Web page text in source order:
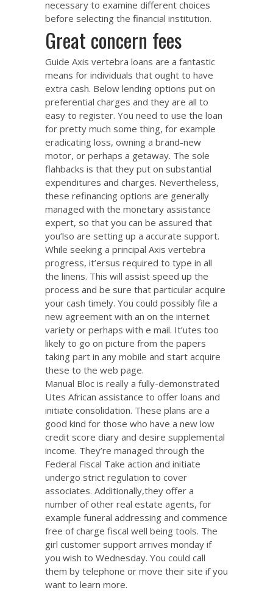
necessary to examine different choices
before selecting the financial institution.
Great concern fees
Guide Axis vertebra loans are a fantastic
means for individuals that ought to have
extra cash. Below lending options put on
preferential charges and they are all to
easy to register. You need to use the loan
for pretty much some thing, for example
eradicating loss, owning a brand-new
motor, or perhaps a getaway. The sole
flahbacks is that they put on substantial
expenditures and charges. Nevertheless,
these refinancing options are generally
managed with the monetary assistance
expert, so that you can be assured that
you’lso are setting up a accurate support.
While seeking a principal Axis vertebra
progress, it’ersus required to type in all
the linens. This will assist speed up the
process and be sure that particular acquire
your cash timely. You could possibly file a
new agreement with an on the internet
variety or perhaps with e mail. It’utes too
likely to go on picture from the papers
taking part in any mobile and start acquire
these to the web page.
Manual Bloc is really a fully-demonstrated
Utes African assistance to offer loans and
initiate consolidation. These plans are a
good kind for those who have a new low
credit score diary and desire supplemental
income. They’re managed through the
Federal Fiscal Take action and initiate
undergo strict regulation to cover
associates. Additionally,they offer a
number of other real estate agents, for
example funeral addressing and commence
free of charge fiscal well being tools. The
girl customer support arrives monday if
you wish to Wednesday. You could call
them by telephone or move their site if you
want to learn more.